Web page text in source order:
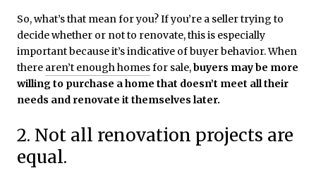
So, what’s that mean for you? If you’re a seller trying to
decide whether or not to renovate, this is especially
important because it’s indicative of buyer behavior. When
there aren’t enough homesfor sale,buyers may be more
willing to purchase a home that doesn’t meet all their
needs and renovate it themselves later.
2. Not all renovation projects are
equal.